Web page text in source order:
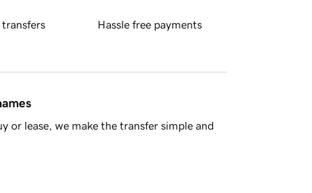
transfers Hassle free payments
or lease, we make the transfer simple and